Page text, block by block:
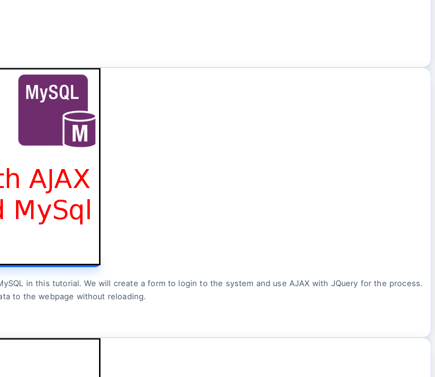
in this tutorial. We will create a form to login to the system and use AJAX with JQuery for the process.
to the webpage without reloading.